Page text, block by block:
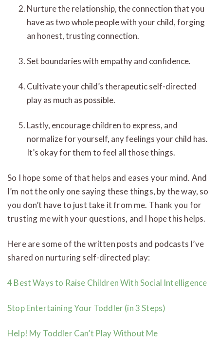
Nurture the relationship, the connection that you
have as two whole people with your child, forging
an honest, trusting connection.
Set boundaries with empathy and confidence.
Cultivate your child’s therapeutic self-directed
play as much as possible.
Lastly, encourage children to express, and
normalize for yourself, any feelings your child has.
It’s okay for them to feel all those things.
So I hope some of that helps and eases your mind. And
I’m not the only one saying these things, by the way, so
you don’t have to just take it from me. Thank you for
trusting me with your questions, and I hope this helps.
Here are some of the written posts and podcasts I’ve
shared on nurturing self-directed play:
4 Best Ways to Raise Children With Social Intelligence
Stop Entertaining Your Toddler (in 3 Steps)
Help! My Toddler Can’t Play Without Me